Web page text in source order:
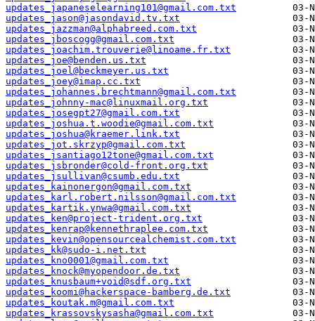
updates_japaneselearning101@gmail.com.txt
updates_jason@jasondavid.tv.txt
updates_jazzman@alphabreed.com.txt
updates_jboscogg@gmail.com.txt
updates_joachim.trouverie@linoame.fr.txt
updates_joe@benden.us.txt
updates_joel@beckmeyer.us.txt
updates_joey@imap.cc.txt
updates_johannes.brechtmann@gmail.com.txt
updates_johnny-mac@linuxmail.org.txt
updates_josegpt27@gmail.com.txt
updates_joshua.t.woodie@gmail.com.txt
updates_joshua@kraemer.link.txt
updates_jot.skrzyp@gmail.com.txt
updates_jsantiago12tone@gmail.com.txt
updates_jsbronder@cold-front.org.txt
updates_jsullivan@csumb.edu.txt
updates_kainonergon@gmail.com.txt
updates_karl.robert.nilsson@gmail.com.txt
updates_kartik.ynwa@gmail.com.txt
updates_ken@project-trident.org.txt
updates_kenrap@kennethraplee.com.txt
updates_kevin@opensourcealchemist.com.txt
updates_kk@sudo-i.net.txt
updates_kno0001@gmail.com.txt
updates_knock@myopendoor.de.txt
updates_knusbaum+void@sdf.org.txt
updates_koomi@hackerspace-bamberg.de.txt
updates_koutak.m@gmail.com.txt
updates_krassovskysasha@gmail.com.txt